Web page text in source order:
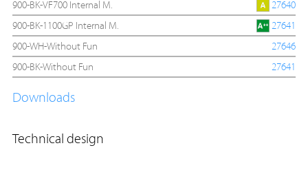
900-BK-VF700 Internal M.
27640
900-BK-1100GP Internal M.
27641
900-WH-Without Fun
27646
900-BK-Without Fun
27641
Downloads
Technical design